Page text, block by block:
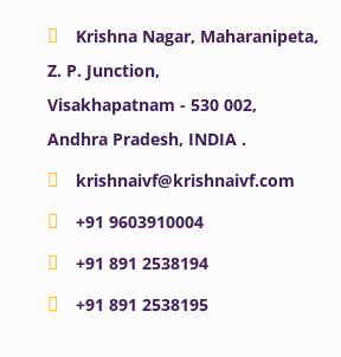
Krishna Nagar, Maharanipeta,
Z. P. Junction,
Visakhapatnam - 530 002,
Andhra Pradesh, INDIA .
krishnaivf@krishnaivf.com
+91 9603910004
+91 891 2538194
+91 891 2538195